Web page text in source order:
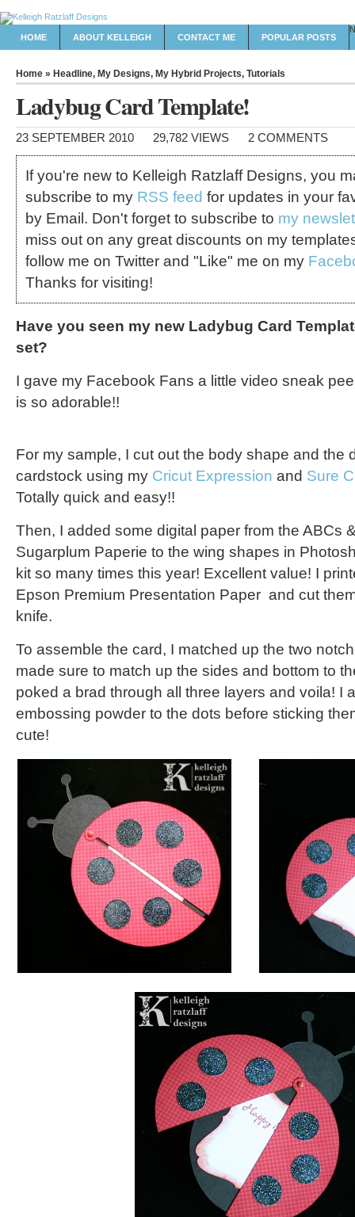
HOME ABOUT KELLEIGH CONTACT ME POPULAR POSTS
Home » Headline, My Designs, My Hybrid Projects, Tutorials
Ladybug Card Template!
23 SEPTEMBER 2010 29,782 VIEWS 2 COMMENTS
If you're new to Kelleigh Ratzlaff Designs, you
subscribe to my RSS feed for updates in your
by Email. Don't forget to subscribe to my
miss out on any great discounts on my
follow me on Twitter and "Like" me on my
Thanks for visiting!
Have you seen my new Ladybug Card
set?
I gave my Facebook Fans a little video sneak
is so adorable!!
For my sample, I cut out the body shape and the
cardstock using my Cricut Expression and Sure
Totally quick and easy!!
Then, I added some digital paper from the ABCs
Sugarplum Paperie to the wing shapes in
kit so many times this year! Excellent value! I
Epson Premium Presentation Paper and cut
knife.
To assemble the card, I matched up the two
made sure to match up the sides and bottom to
poked a brad through all three layers and voila! I
embossing powder to the dots before sticking
cute!